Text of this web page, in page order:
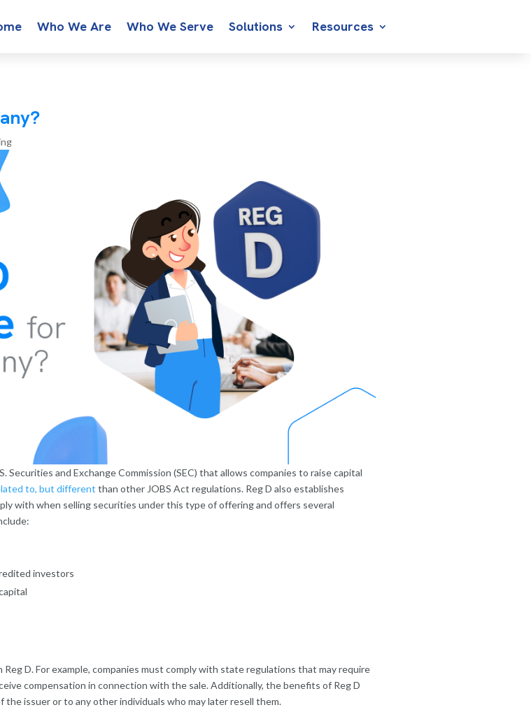
Who We Are Who We Serve Solutions Resources
Securities and Exchange Commission (SEC) that allows companies to raise capital
to, but different than other JOBS Act regulations. Reg D also establishes
with when selling securities under this type of offering and offers several
investors
D. For example, companies must comply with state regulations that may require
compensation in connection with the sale. Additionally, the benefits of Reg D
issuer or to any other individuals who may later resell them.